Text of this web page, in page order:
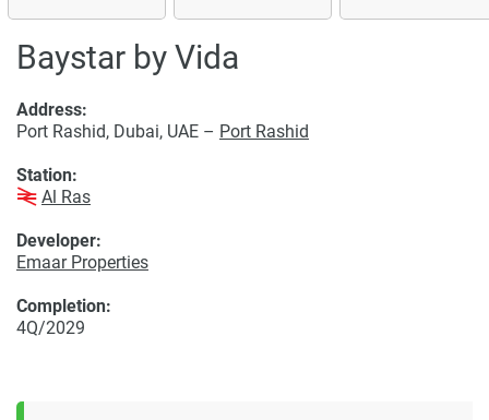
Baystar by Vida
Developer:
Emaar Properties
Address:
Port Rashid, Dubai, UAE – Port Rashid
Station:
Al Ras
Completion:
4Q/2029